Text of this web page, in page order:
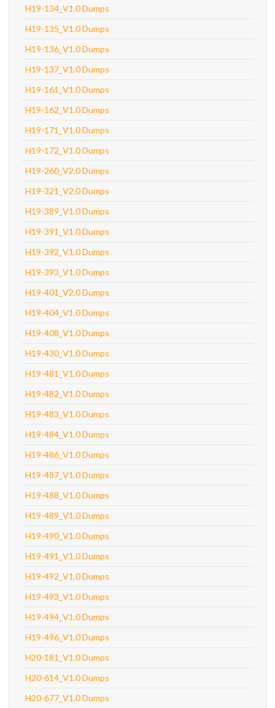
H19-134_V1.0 Dumps
H19-135_V1.0 Dumps
H19-136_V1.0 Dumps
H19-137_V1.0 Dumps
H19-161_V1.0 Dumps
H19-162_V1.0 Dumps
H19-171_V1.0 Dumps
H19-172_V1.0 Dumps
H19-260_V2.0 Dumps
H19-321_V2.0 Dumps
H19-389_V1.0 Dumps
H19-391_V1.0 Dumps
H19-392_V1.0 Dumps
H19-393_V1.0 Dumps
H19-401_V2.0 Dumps
H19-404_V1.0 Dumps
H19-408_V1.0 Dumps
H19-430_V1.0 Dumps
H19-481_V1.0 Dumps
H19-482_V1.0 Dumps
H19-483_V1.0 Dumps
H19-484_V1.0 Dumps
H19-486_V1.0 Dumps
H19-487_V1.0 Dumps
H19-488_V1.0 Dumps
H19-489_V1.0 Dumps
H19-490_V1.0 Dumps
H19-491_V1.0 Dumps
H19-492_V1.0 Dumps
H19-493_V1.0 Dumps
H19-494_V1.0 Dumps
H19-496_V1.0 Dumps
H20-181_V1.0 Dumps
H20-614_V1.0 Dumps
H20-677_V1.0 Dumps